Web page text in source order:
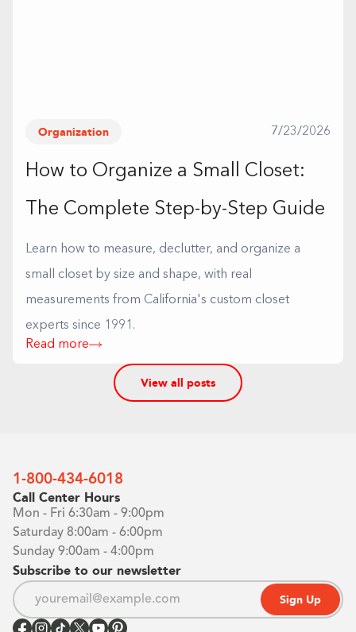
Organization 7/23/2026
How to Organize a Small Closet:
The Complete Step-by-Step Guide
Learn how to measure, declutter, and organize a
small closet by size and shape, with real
measurements from California's custom closet
experts since 1991.
Read more
View all posts
1-800-434-6018
Call Center Hours
Mon - Fri 6:30am - 9:00pm
Saturday 8:00am - 6:00pm
Sunday 9:00am - 4:00pm
Subscribe to our newsletter
Sign Up